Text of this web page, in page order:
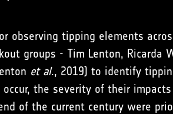
observing tipping elements
groups - Tim Lenton, Ricarda
et al., 2019) to identify
the severity of their
of the current century were